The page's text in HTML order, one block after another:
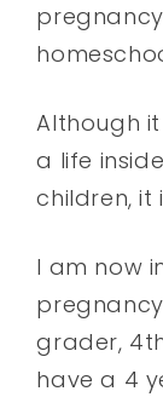
Although
a life
children, it
I am now
grader,
have a 4